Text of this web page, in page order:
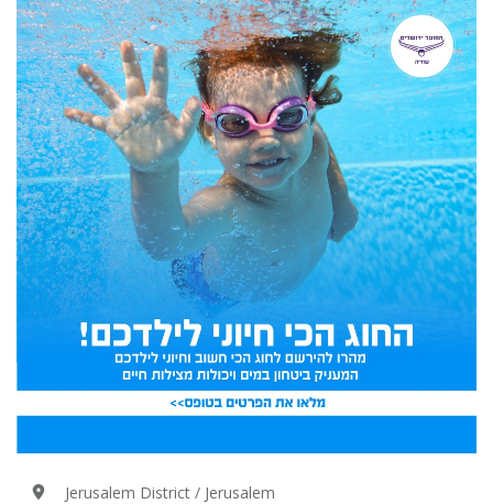
Jerusalem District / Jerusalem